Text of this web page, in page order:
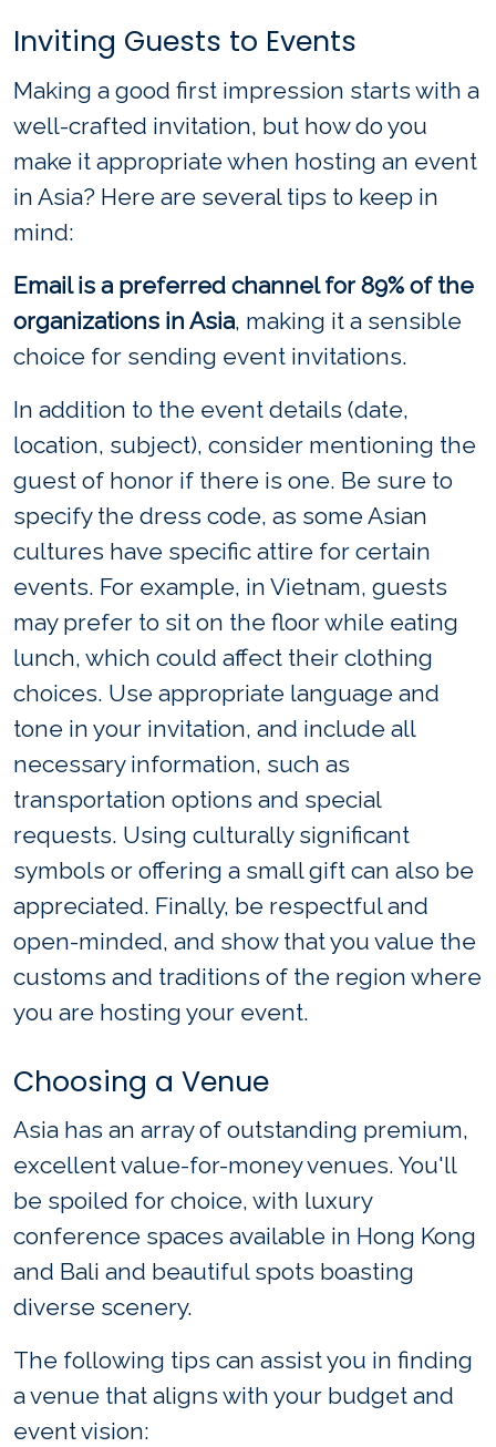
Inviting Guests to Events
Making a good first impression starts with a
well-crafted invitation, but how do you
make it appropriate when hosting an event
in Asia? Here are several tips to keep in
mind:
Email is a preferred channel for 89% of the
organizations in Asia, making it a sensible
choice for sending event invitations.
In addition to the event details (date,
location, subject), consider mentioning the
guest of honor if there is one. Be sure to
specify the dress code, as some Asian
cultures have specific attire for certain
events. For example, in Vietnam, guests
may prefer to sit on the floor while eating
lunch, which could affect their clothing
choices. Use appropriate language and
tone in your invitation, and include all
necessary information, such as
transportation options and special
requests. Using culturally significant
symbols or offering a small gift can also be
appreciated. Finally, be respectful and
open-minded, and show that you value the
customs and traditions of the region where
you are hosting your event.
Choosing a Venue
Asia has an array of outstanding premium,
excellent value-for-money venues. You'll
be spoiled for choice, with luxury
conference spaces available in Hong Kong
and Bali and beautiful spots boasting
diverse scenery.
The following tips can assist you in finding
a venue that aligns with your budget and
event vision: